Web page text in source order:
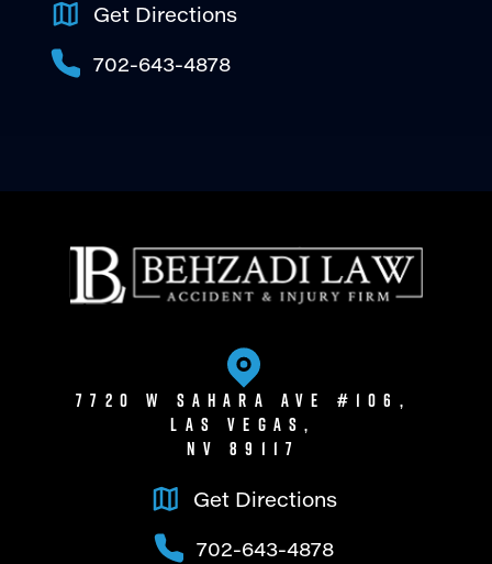
Get Directions
702-643-4878
7720 W Sahara Ave #106,
Las Vegas,
NV 89117
Get Directions
702-643-4878